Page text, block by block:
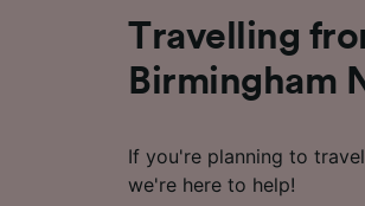
Travelling
Birmingham
If you're planning to
we're here to help!